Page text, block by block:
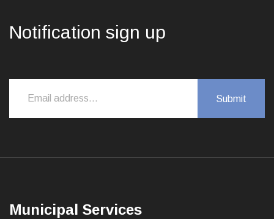
Notification sign up
Municipal Services